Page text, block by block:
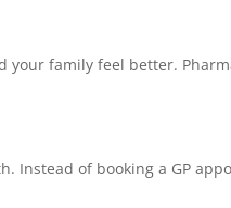
your family feel better.
Instead of booking a GP